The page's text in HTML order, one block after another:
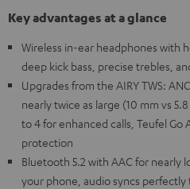
Key advantages at a glance
Wireless in-ear headphones with
deep kick bass, precise trebles,
Upgrades from the AIRY TWS:
nearly twice as large (10 mm vs
to 4 for enhanced calls, Teufel
protection
Bluetooth 5.2 with AAC for nearly
your phone, audio syncs perfectly